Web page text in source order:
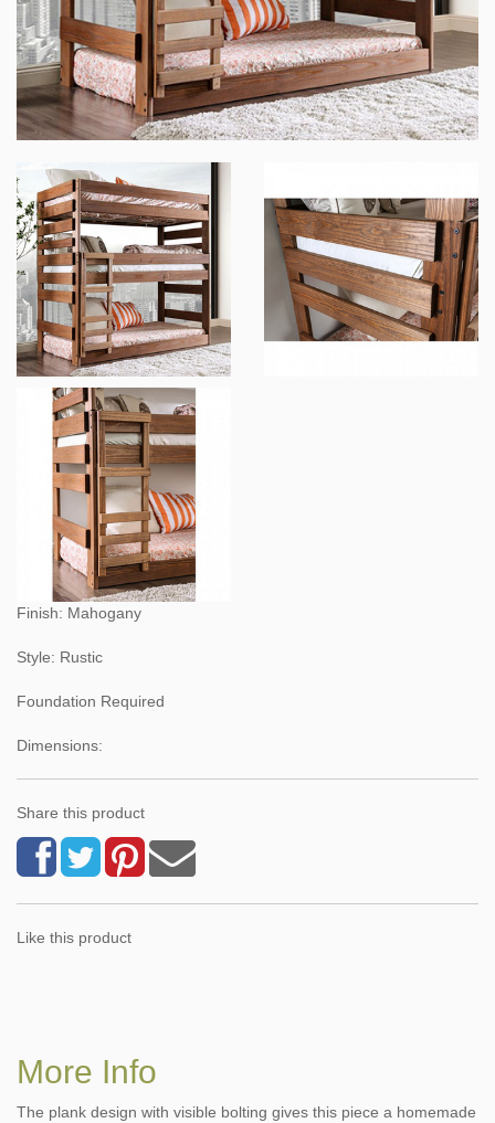
Finish: Mahogany
Style: Rustic
Foundation Required
Dimensions:
Share this product
Like this product
More Info
The plank design with visible bolting gives this piece a homemade